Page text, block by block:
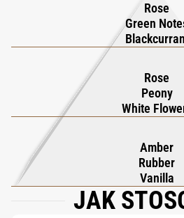
mirrors the city’s reality, softened by
and creamy vanilla. This exquisite
nature’s purity with the city’s
that is both modern and timeless.
celebration of contrasts, offering a
a uniquely urban sophistication.
Rose
Green
Rose
Peony
White
Amber
Rubber
Vanilla
JAK